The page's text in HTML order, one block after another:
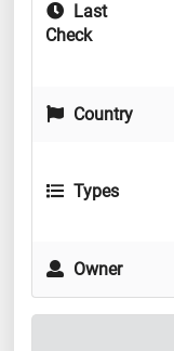
Last
Check
Country
Types
Owner